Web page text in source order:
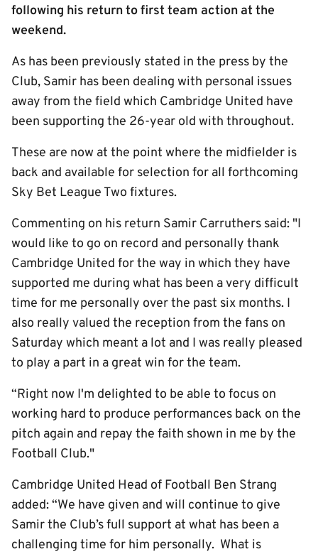
following his return to first team action at the
weekend.
As has been previously stated in the press by the
Club, Samir has been dealing with personal issues
away from the field which Cambridge United have
been supporting the 26-year old with throughout.
These are now at the point where the midfielder is
back and available for selection for all forthcoming
Sky Bet League Two fixtures.
Commenting on his return Samir Carruthers said: "I
would like to go on record and personally thank
Cambridge United for the way in which they have
supported me during what has been a very difficult
time for me personally over the past six months. I
also really valued the reception from the fans on
Saturday which meant a lot and I was really pleased
to play a part in a great win for the team.
“Right now I'm delighted to be able to focus on
working hard to produce performances back on the
pitch again and repay the faith shown in me by the
Football Club."
Cambridge United Head of Football Ben Strang
added: “We have given and will continue to give
Samir the Club’s full support at what has been a
challenging time for him personally. What is